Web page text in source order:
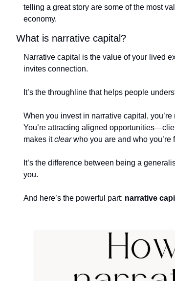
telling a great story are some of the most
economy.
What is narrative capital?
Narrative capital is the value of your lived
invites connection.
It’s the throughline that helps people
When you invest in narrative capital,
You’re attracting aligned
makes it clear who you are and who you’re
It’s the difference between being a
you.
And here’s the powerful part: narrative